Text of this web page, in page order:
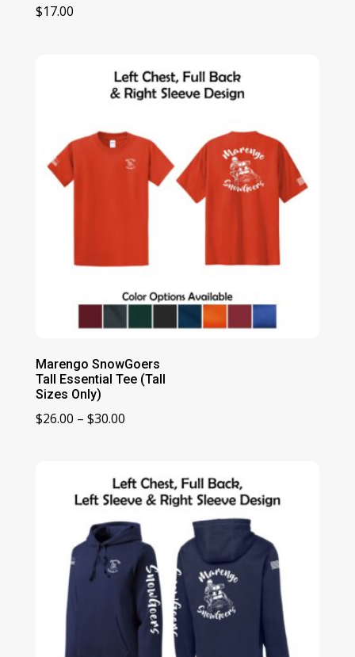
$17.00
Marengo SnowGoers
Tall Essential Tee (Tall
Sizes Only)
$26.00 – $30.00Price
through
$30.00